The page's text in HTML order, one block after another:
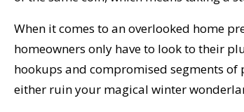
When it comes to an overlooked home
homeowners only have to look to their
hookups and compromised segments
either ruin your magical winter